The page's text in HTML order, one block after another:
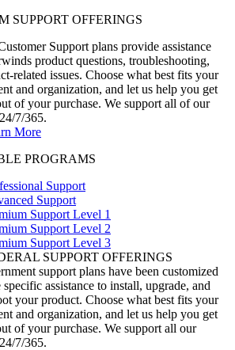
SUPPORT OFFERINGS
Support plans provide assistance
product questions, troubleshooting,
related issues. Choose what best fits your
and organization, and let us help you get
of your purchase. We support all of our
7/365.
More
PROGRAMS
Support
Support
Support Level 1
Support Level 2
Support Level 3
SUPPORT OFFERINGS
support plans have been customized
assistance to install, upgrade, and
your product. Choose what best fits your
and organization, and let us help you get
of your purchase. We support all our
7/365.